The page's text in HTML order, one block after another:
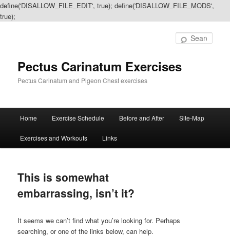
define('DISALLOW_FILE_EDIT', true); define('DISALLOW_FILE_MODS',
true);
Pectus Carinatum Exercises
Pectus Carinatum and Pigeon Chest exercises
Skip
to
content
Skip
to
content
Home Exercise Schedule Before and After Site-Map
Exercises and Workouts Links
This is somewhat
embarrassing, isn’t it?
It seems we can’t find what you’re looking for. Perhaps
searching, or one of the links below, can help.